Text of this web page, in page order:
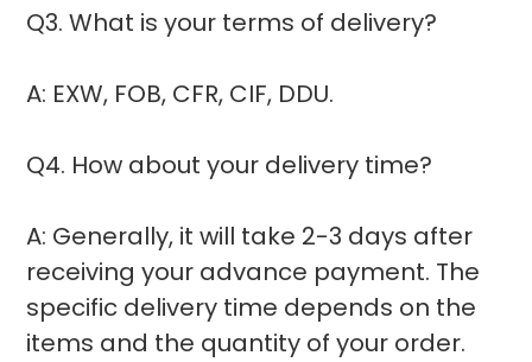
Q3. What is your terms of delivery?
A: EXW, FOB, CFR, CIF, DDU.
Q4. How about your delivery time?
A: Generally, it will take 2-3 days after
receiving your advance payment. The
specific delivery time depends on the
items and the quantity of your order.